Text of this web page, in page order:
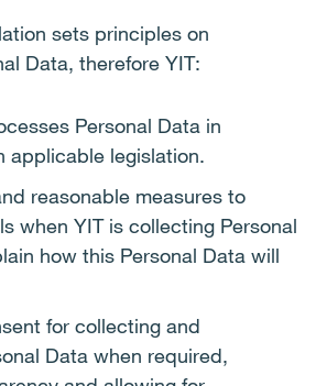
sets principles on
Data, therefore YIT:
Personal Data in
applicable legislation.
reasonable measures to
when YIT is collecting Personal
how this Personal Data will
for collecting and
Data when required,